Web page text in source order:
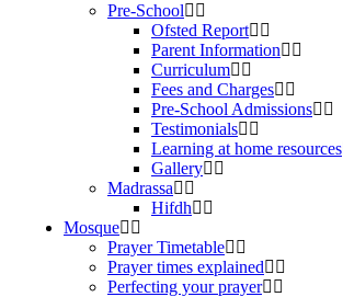
Pre-School
Ofsted Report
Parent Information
Curriculum
Fees and Charges
Pre-School Admissions
Testimonials
Learning at home resources
Gallery
Madrassa
Hifdh
Mosque
Prayer Timetable
Prayer times explained
Perfecting your prayer